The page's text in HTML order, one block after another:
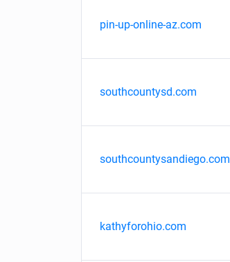
pin-up-online-az.com
southcountysd.com
southcountysandiego.com
kathyforohio.com